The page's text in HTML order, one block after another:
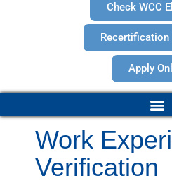
Check WCC
Apply
Work
Verification